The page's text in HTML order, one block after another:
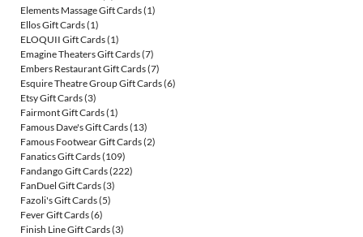
Elements Massage Gift Cards(1)
Ellos Gift Cards(1)
ELOQUII Gift Cards(1)
Emagine Theaters Gift Cards(7)
Embers Restaurant Gift Cards(7)
Esquire Theatre Group Gift Cards(6)
Etsy Gift Cards(3)
Fairmont Gift Cards(1)
Famous Dave's Gift Cards(13)
Famous Footwear Gift Cards(2)
Fanatics Gift Cards(109)
Fandango Gift Cards(222)
FanDuel Gift Cards(3)
Fazoli's Gift Cards(5)
Fever Gift Cards(6)
Finish Line Gift Cards(3)